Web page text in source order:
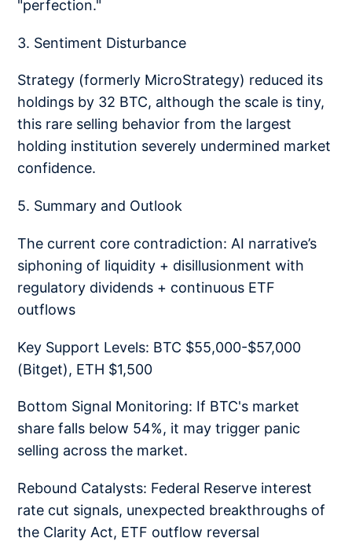
"perfection."
3. Sentiment Disturbance
Strategy (formerly MicroStrategy) reduced its
holdings by 32 BTC, although the scale is tiny,
this rare selling behavior from the largest
holding institution severely undermined market
confidence.
5. Summary and Outlook
The current core contradiction: AI narrative’s
siphoning of liquidity + disillusionment with
regulatory dividends + continuous ETF
outflows
Key Support Levels: BTC $55,000-$57,000
(Bitget), ETH $1,500
Bottom Signal Monitoring: If BTC's market
share falls below 54%, it may trigger panic
selling across the market.
Rebound Catalysts: Federal Reserve interest
rate cut signals, unexpected breakthroughs of
the Clarity Act, ETF outflow reversal